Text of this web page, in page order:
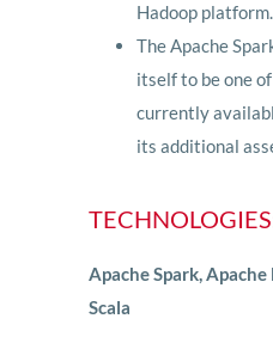
Hadoop platform.
The Apache
itself to be one
currently
its additional
Apache Spark,
Scala